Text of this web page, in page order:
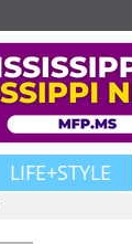
LIFE+STYLE